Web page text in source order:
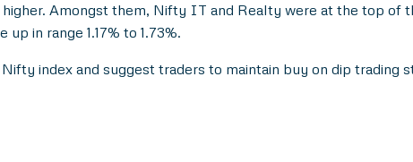
Amongst them, Nifty IT and Realty were at the top of
in range 1.17% to 1.73%.
index and suggest traders to maintain buy on dip trading